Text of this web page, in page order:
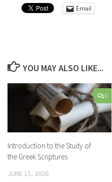
Email
YOU MAY ALSO LIKE...
0
Introduction to the Study of
the Greek Scriptures
JUNE 15, 2026